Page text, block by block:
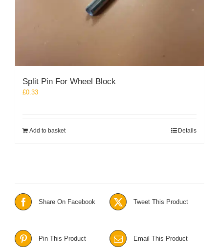
Split Pin For Wheel Block
£0.33
Add to basket Details
Share On Facebook Tweet This Product
Pin This Product Email This Product